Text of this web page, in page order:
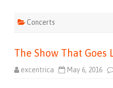
Concerts
The Show That Goes
excentrica May 6, 2016